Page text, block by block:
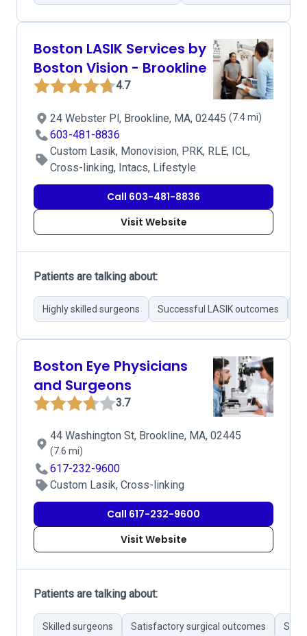
Boston LASIK Services by
Boston Vision - Brookline
4.7
24 Webster Pl, Brookline, MA, 02445 (7.4 mi)
603-481-8836
Custom Lasik, Monovision, PRK, RLE, ICL,
Cross-linking, Intacs, Lifestyle
Call 603-481-8836
Visit Website
Patients are talking about:
Highly skilled surgeons Successful LASIK outcomes
Boston Eye Physicians
and Surgeons
3.7
44 Washington St, Brookline, MA, 02445
(7.6 mi)
617-232-9600
Custom Lasik, Cross-linking
Call 617-232-9600
Visit Website
Patients are talking about:
Skilled surgeons Satisfactory surgical outcomes